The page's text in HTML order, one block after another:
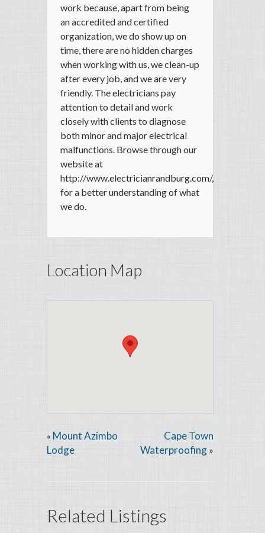
work because, apart from being
an accredited and certified
organization, we do show up on
time, there are no hidden charges
when working with us, we clean-up
after every job, and we are very
friendly. The electricians pay
attention to detail and work
closely with clients to diagnose
both minor and major electrical
malfunctions. Browse through our
website at
http://www.electricianrandburg.com/,
for a better understanding of what
we do.
Location Map
« Mount Azimbo
Lodge
Cape Town
Waterproofing »
Related Listings